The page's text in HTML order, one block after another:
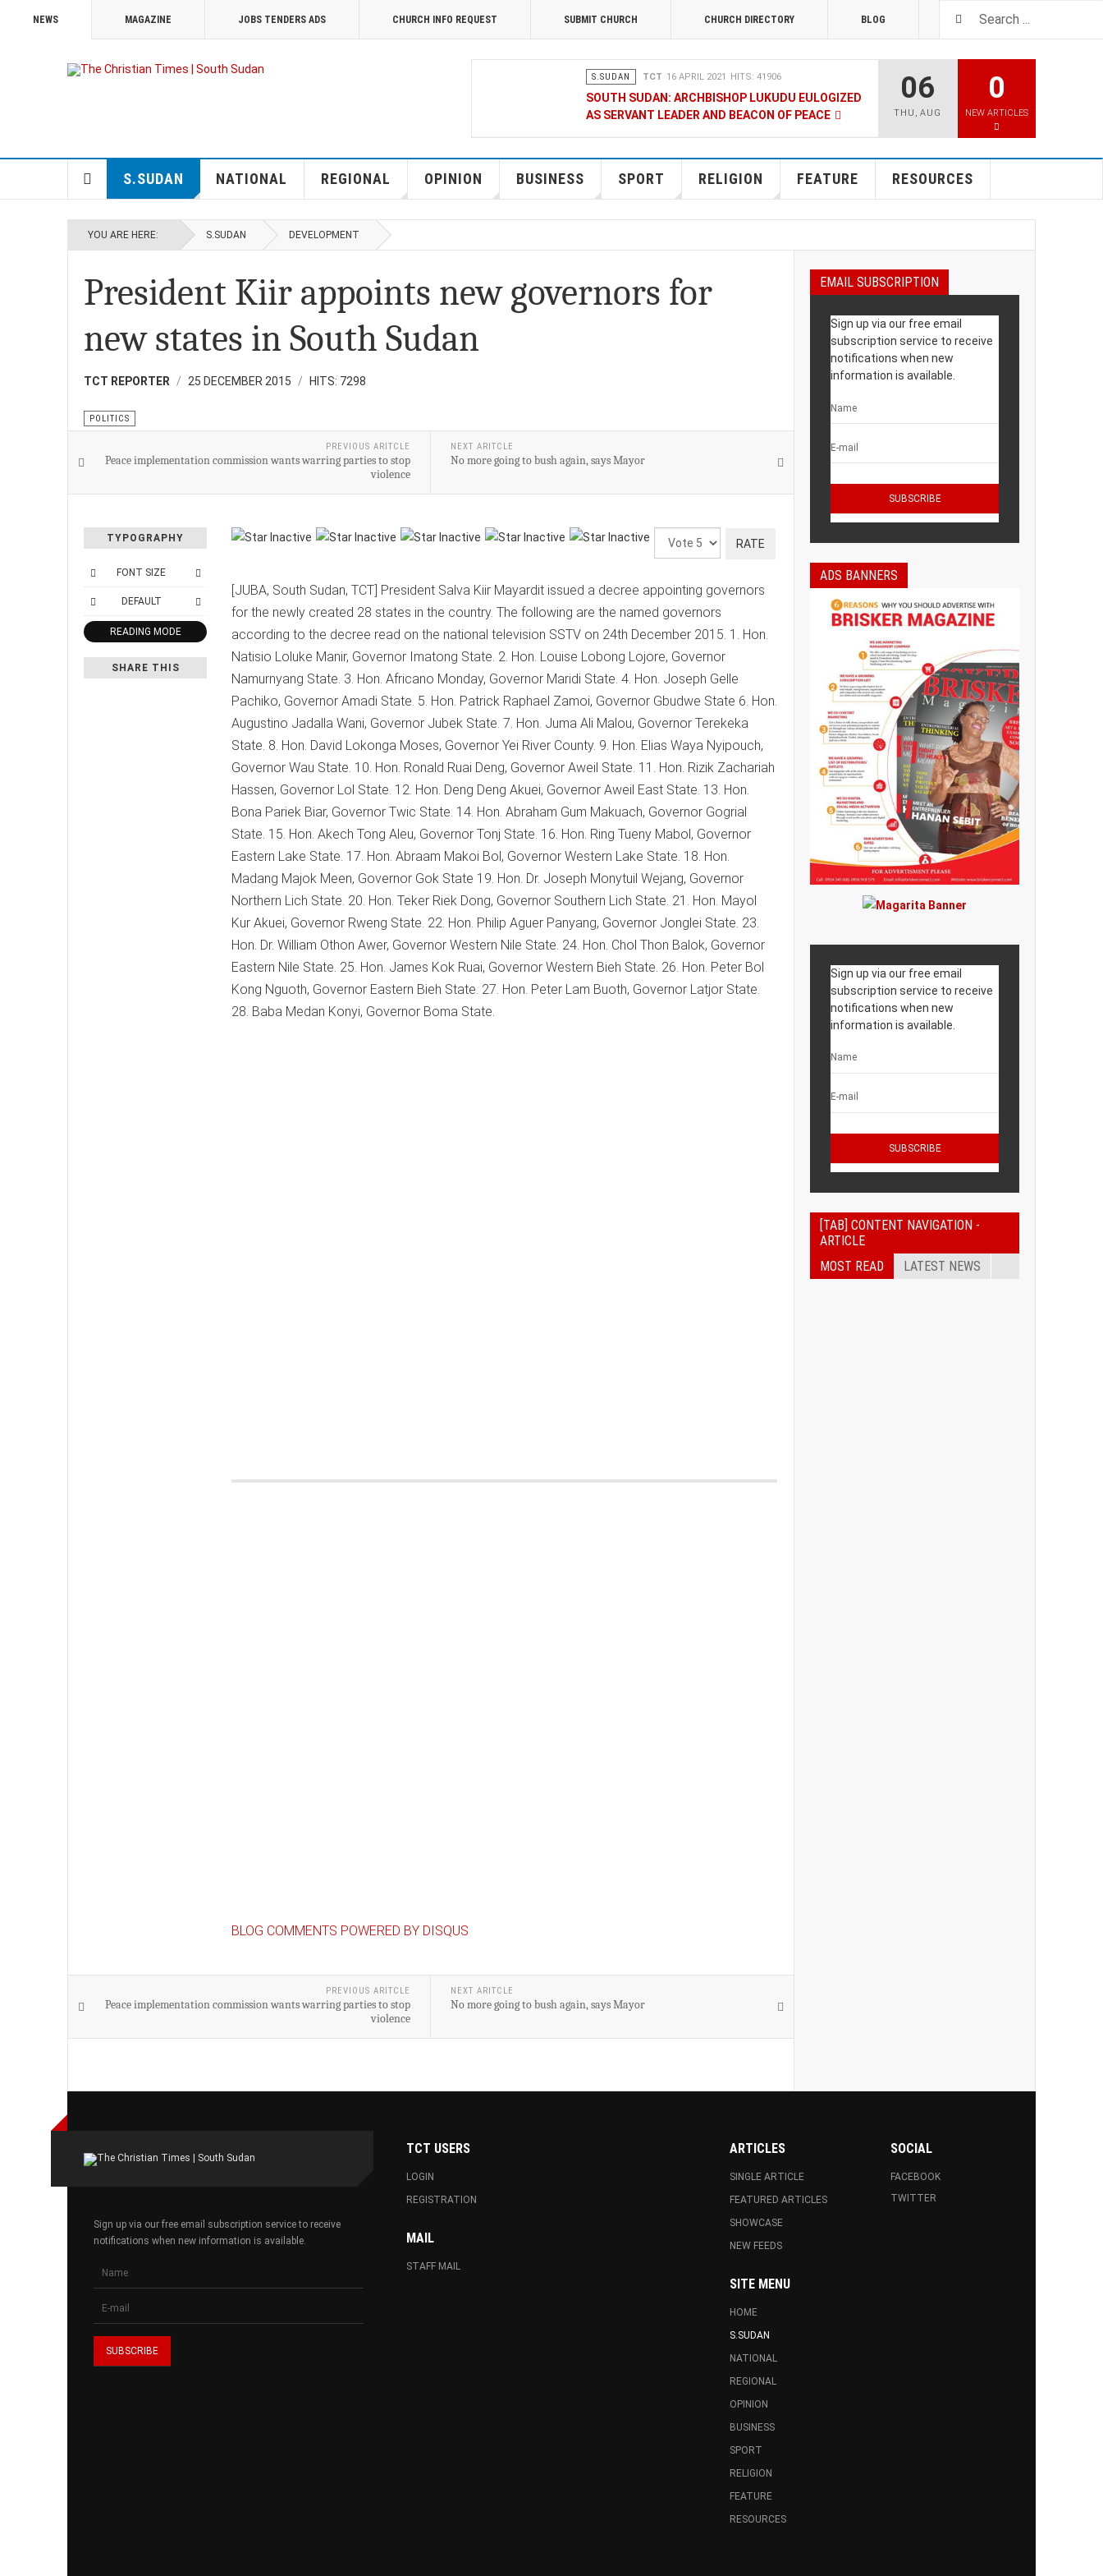
NEWS MAGAZINE JOBS TENDERS ADS CHURCH INFO REQUEST SUBMIT CHURCH CHURCH DIRECTORY BLOG
S.SUDAN TCT 16 APRIL 2021 HITS: 41906
SOUTH SUDAN: ARCHBISHOP LUKUDU EULOGIZED
AS SERVANT LEADER AND BEACON OF PEACE
KENYANS ANXIOUS OVER SOUTH SUDAN TALKS
TCT CORRESPONDENT 08 JANUARY 2020 HITS: 9475
RAK MEDIA SUPPORTS VULNERABLE PERSONS
06
THU , AUG
0
NEW ARTICLES
S.SUDAN NATIONAL REGIONAL OPINION BUSINESS SPORT RELIGION FEATURE RESOURCES
YOU ARE HERE: S.SUDAN DEVELOPMENT
President Kiir appoints new governors for
new states in South Sudan
TCT REPORTER 25 DECEMBER 2015 HITS: 7298
POLITICS
PREVIOUS ARITCLE
Peace implementation commission wants warring parties to stop
violence
NEXT ARITCLE
No more going to bush again, says Mayor
TYPOGRAPHY
FONT SIZE
DEFAULT
READING MODE
SHARE THIS
Please
Rate
[JUBA, South Sudan, TCT] President Salva Kiir Mayardit issued a decree appointing governors
for the newly created 28 states in the country. The following are the named governors
according to the decree read on the national television SSTV on 24th December 2015. 1. Hon.
Natisio Loluke Manir, Governor Imatong State. 2. Hon. Louise Lobong Lojore, Governor
Namurnyang State. 3. Hon. Africano Monday, Governor Maridi State. 4. Hon. Joseph Gelle
Pachiko, Governor Amadi State. 5. Hon. Patrick Raphael Zamoi, Governor Gbudwe State 6. Hon.
Augustino Jadalla Wani, Governor Jubek State. 7. Hon. Juma Ali Malou, Governor Terekeka
State. 8. Hon. David Lokonga Moses, Governor Yei River County. 9. Hon. Elias Waya Nyipouch,
Governor Wau State. 10. Hon. Ronald Ruai Deng, Governor Aweil State. 11. Hon. Rizik Zachariah
Hassen, Governor Lol State. 12. Hon. Deng Deng Akuei, Governor Aweil East State. 13. Hon.
Bona Pariek Biar, Governor Twic State. 14. Hon. Abraham Gum Makuach, Governor Gogrial
State. 15. Hon. Akech Tong Aleu, Governor Tonj State. 16. Hon. Ring Tueny Mabol, Governor
Eastern Lake State. 17. Hon. Abraam Makoi Bol, Governor Western Lake State. 18. Hon.
Madang Majok Meen, Governor Gok State 19. Hon. Dr. Joseph Monytuil Wejang, Governor
Northern Lich State. 20. Hon. Teker Riek Dong, Governor Southern Lich State. 21. Hon. Mayol
Kur Akuei, Governor Rweng State. 22. Hon. Philip Aguer Panyang, Governor Jonglei State. 23.
Hon. Dr. William Othon Awer, Governor Western Nile State. 24. Hon. Chol Thon Balok, Governor
Eastern Nile State. 25. Hon. James Kok Ruai, Governor Western Bieh State. 26. Hon. Peter Bol
Kong Nguoth, Governor Eastern Bieh State. 27. Hon. Peter Lam Buoth, Governor Latjor State.
28. Baba Medan Konyi, Governor Boma State.
BLOG COMMENTS POWERED BY DISQUS
PREVIOUS ARITCLE
Peace implementation commission wants warring parties to stop
violence
NEXT ARITCLE
No more going to bush again, says Mayor
EMAIL SUBSCRIPTION
Sign up via our free email
subscription service to receive
notifications when new
information is available.
ADS BANNERS
Sign up via our free email
subscription service to receive
notifications when new
information is available.
[TAB] CONTENT NAVIGATION -
ARTICLE
MOST READ
LATEST NEWS
Sign up via our free email subscription service to receive
notifications when new information is available.
TCT USERS
LOGIN
REGISTRATION
MAIL
STAFF MAIL
ARTICLES
SINGLE ARTICLE
FEATURED ARTICLES
SHOWCASE
NEW FEEDS
SITE MENU
HOME
S.SUDAN
NATIONAL
REGIONAL
OPINION
BUSINESS
SPORT
RELIGION
FEATURE
RESOURCES
SOCIAL
FACEBOOK
TWITTER